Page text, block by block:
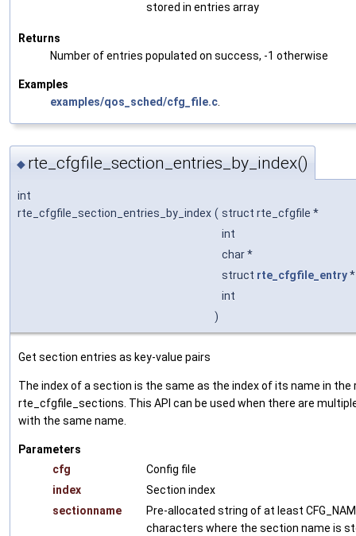
stored in entries array
Returns
Number of entries populated on success, -1 otherwise
Examples
examples/qos_sched/cfg_file.c
◆ rte_cfgfile_section_entries_by_index()
int
rte_cfgfile_section_entries_by_index ( struct rte_cfgfile *
int
char *
struct rte_cfgfile_entry
int
)
Get section entries as key-value pairs
The index of a section is the same as the index of its name in the
rte_cfgfile_sections. This API can be used when there are
with the same name.
Parameters
cfg
Config file
index
Section index
sectionname
Pre-allocated string of at least
characters where the section name is